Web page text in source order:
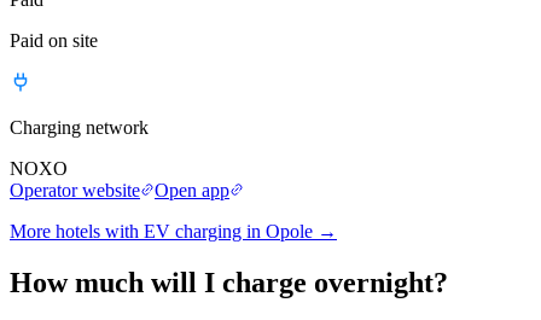
Paid on site
Charging network
NOXO
Operator website
Open app
More hotels with EV charging in Opole →
How much will I charge overnight?